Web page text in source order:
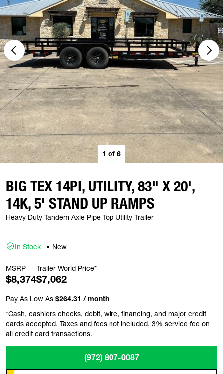
1 of 6
BIG TEX 14PI, UTILITY, 83" X 20',
14K, 5' STAND UP RAMPS
Heavy Duty Tandem Axle Pipe Top Utility Trailer
In Stock New
MSRP
$8,374
Trailer World Price*
$7,062
Pay As Low As $264.31 / month
*Cash, cashiers checks, debit, wire, financing, and major credit
cards accepted. Taxes and fees not included. 3% service fee on
all credit card transactions.
(972) 807-0087